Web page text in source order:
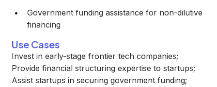
Government funding assistance for non-dilutive
financing
Use Cases
Invest in early-stage frontier tech companies;
Provide financial structuring expertise to startups;
Assist startups in securing government funding;